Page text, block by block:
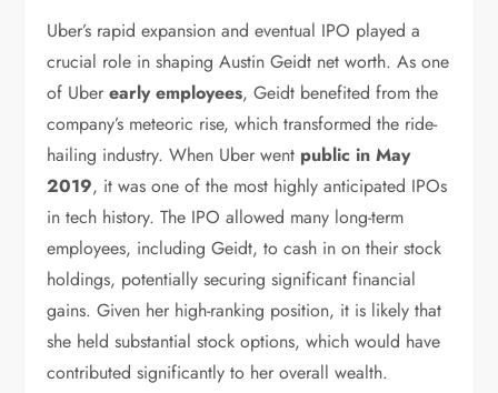
Uber’s rapid expansion and eventual IPO played a
crucial role in shaping Austin Geidt net worth. As one
of Uberearly employees, Geidt benefited from the
company’s meteoric rise, which transformed the ride-
hailing industry. When Uber went public in May
2019, it was one of the most highly anticipated IPOs
in tech history. The IPO allowed many long-term
employees, including Geidt, to cash in on their stock
holdings, potentially securing significant financial
gains. Given her high-ranking position, it is likely that
she held substantial stock options, which would have
contributed significantly to her overall wealth.